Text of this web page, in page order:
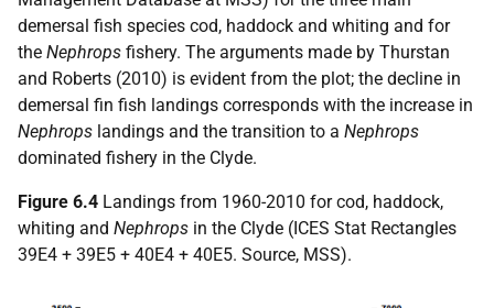
demersal fish species cod, haddock and whiting and for
the Nephrops fishery. The arguments made by Thurstan
and Roberts (2010) is evident from the plot; the decline in
demersal fin fish landings corresponds with the increase in
Nephrops landings and the transition to a Nephrops
dominated fishery in the Clyde.
Figure 6.4 Landings from 1960-2010 for cod, haddock,
whiting and Nephrops in the Clyde (ICES Stat Rectangles
39E4 + 39E5 + 40E4 + 40E5. Source, MSS).